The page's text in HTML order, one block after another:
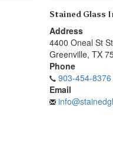
Stained Glass
Address
4400 Oneal St
Greenville, TX
Phone
903-454-8376
Email